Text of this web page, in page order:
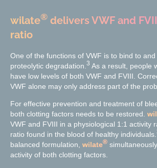
wilate® delivers VWF and
ratio
One of the functions of VWF is to bind to
proteolytic degradation. 3 As a result, people
have low levels of both VWF and FVIII.
VWF alone may only address part of the
For effective prevention and treatment of
both clotting factors needs to be restored.
VWF and FVIII in a physiological 1:1 activity
ratio found in the blood of healthy individuals.
balanced formulation, wilate®
activity of both clotting factors.